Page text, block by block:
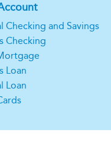
Checking and Savings
Checking
Loan
Loan